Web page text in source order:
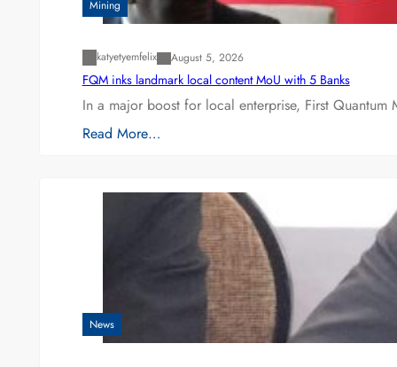
Mining
katyetyemfelix August 5, 2026
FQM inks landmark local content MoU with 5 Banks
In a major boost for local enterprise, First
Read More…
News